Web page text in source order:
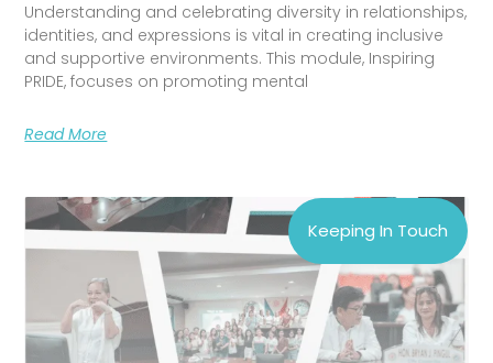
Understanding and celebrating diversity in relationships,
identities, and expressions is vital in creating inclusive
and supportive environments. This module, Inspiring
PRIDE, focuses on promoting mental
Read More
Keeping In Touch